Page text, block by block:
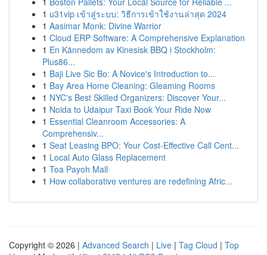
1 u31vip เข้าสู่ระบบ: วิธีการเข้าใช้งานล่าสุด 2024
1 Aasimar Monk: Divine Warrior
1 Cloud ERP Software: A Comprehensive Explanation
1 En Kännedom av Kinesisk BBQ i Stockholm:
Plus86...
1 Baji Live Sic Bo: A Novice's Introduction to...
1 Bay Area Home Cleaning: Gleaming Rooms
1 NYC's Best Skilled Organizers: Discover Your...
1 Noida to Udaipur Taxi Book Your Ride Now
1 Essential Cleanroom Accessories: A
Comprehensiv...
1 Seat Leasing BPO: Your Cost-Effective Call Cent...
1 Local Auto Glass Replacement
1 Toa Payoh Mall
1 How collaborative ventures are redefining Afric...
Copyright © 2026 | Advanced Search | Live | Tag Cloud | Top